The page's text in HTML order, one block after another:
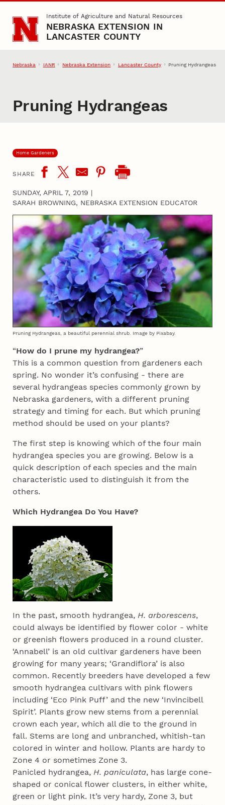
Skip to main contentInstitute of Agriculture and Natural Resources
NEBRASKA EXTENSION IN
LANCASTER COUNTY
Nebraska IANR Nebraska Extension Lancaster County Pruning Hydrangeas
Pruning Hydrangeas
Home Gardeners
SHARE
SUNDAY, APRIL 7, 2019 |
SARAH BROWNING, NEBRASKA EXTENSION EDUCATOR
Pruning Hydrangeas, a beautiful perennial shrub. Image by Pixabay.
“How do I prune my hydrangea?”
This is a common question from gardeners each
spring. No wonder it’s confusing - there are
several hydrangeas species commonly grown by
Nebraska gardeners, with a different pruning
strategy and timing for each. But which pruning
method should be used on your plants?
The first step is knowing which of the four main
hydrangea species you are growing. Below is a
quick description of each species and the main
characteristic used to distinguish it from the
others.
Which Hydrangea Do You Have?
In the past, smooth hydrangea, H. arborescens,
could always be identified by flower color - white
or greenish flowers produced in a round cluster.
‘Annabell’ is an old cultivar gardeners have been
growing for many years; ‘Grandiflora’ is also
common. Recently breeders have developed a few
smooth hydrangea cultivars with pink flowers
including ‘Eco Pink Puff’ and the new ‘Invincibell
Spirit’. Plants grow new stems from a perennial
crown each year, which all die to the ground in
fall. Stems are long and unbranched, whitish-tan
colored in winter and hollow. Plants are hardy to
Zone 4 or sometimes Zone 3.
Panicled hydrangea, H. paniculata, has large cone-
shaped or conical flower clusters, in either white,
green or light pink. It’s very hardy, Zone 3, but